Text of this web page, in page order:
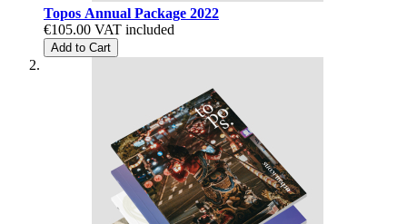
Topos Annual Package 2022
€105.00 VAT included
Add to Cart